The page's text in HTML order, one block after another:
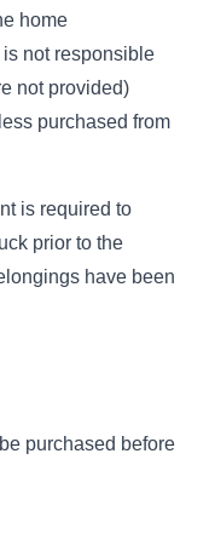
home
is not responsible
not provided)
purchased from
is required to
prior to the
have been
purchased before